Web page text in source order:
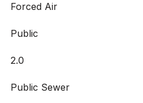
Forced Air
Public
2.0
Public Sewer